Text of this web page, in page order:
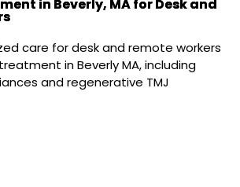
in Beverly, MA for Desk and
care for desk and remote workers
in Beverly MA, including
and regenerative TMJ